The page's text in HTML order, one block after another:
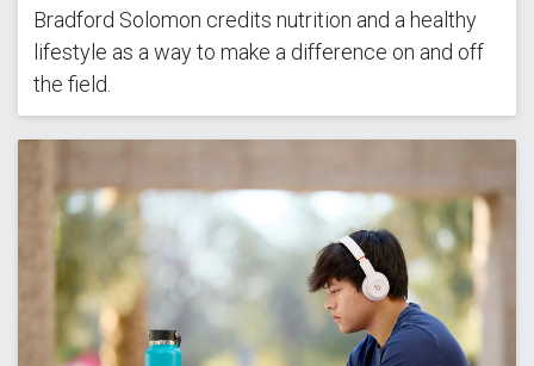
Bradford Solomon credits nutrition and a healthy
lifestyle as a way to make a difference on and off
the field.